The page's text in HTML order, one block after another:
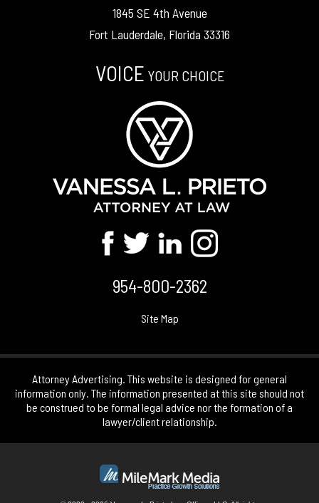
1845 SE 4th Avenue
Fort Lauderdale, Florida 33316
VOICE YOUR CHOICE
954-800-2362
Site Map
Attorney Advertising. This website is designed for general
information only. The information presented at this site should not
be construed to be formal legal advice nor the formation of a
lawyer/client relationship.